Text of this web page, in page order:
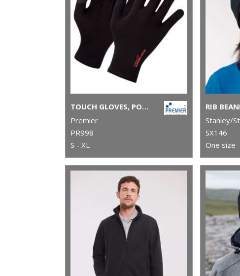
TOUCH GLOVES, POWERED BY HEIQ VIROBLOCK (ONE PAIR)
Premier
PR998
S - XL
Stanley/
SX146
One size